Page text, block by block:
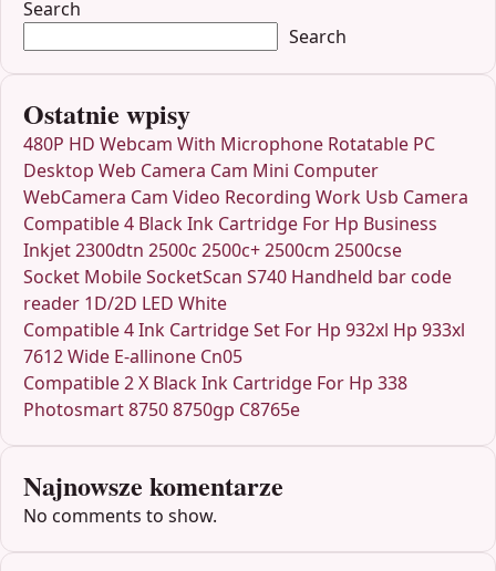
Search
Search
Ostatnie wpisy
480P HD Webcam With Microphone Rotatable PC
Desktop Web Camera Cam Mini Computer
WebCamera Cam Video Recording Work Usb Camera
Compatible 4 Black Ink Cartridge For Hp Business
Inkjet 2300dtn 2500c 2500c+ 2500cm 2500cse
Socket Mobile SocketScan S740 Handheld bar code
reader 1D/2D LED White
Compatible 4 Ink Cartridge Set For Hp 932xl Hp 933xl
7612 Wide E-allinone Cn05
Compatible 2 X Black Ink Cartridge For Hp 338
Photosmart 8750 8750gp C8765e
Najnowsze komentarze
No comments to show.